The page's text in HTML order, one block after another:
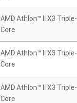
AMD Athlon™ II X3 Triple-
Core
AMD Athlon™ II X3 Triple-
Core
AMD Athlon™ II X3 Triple-
Core